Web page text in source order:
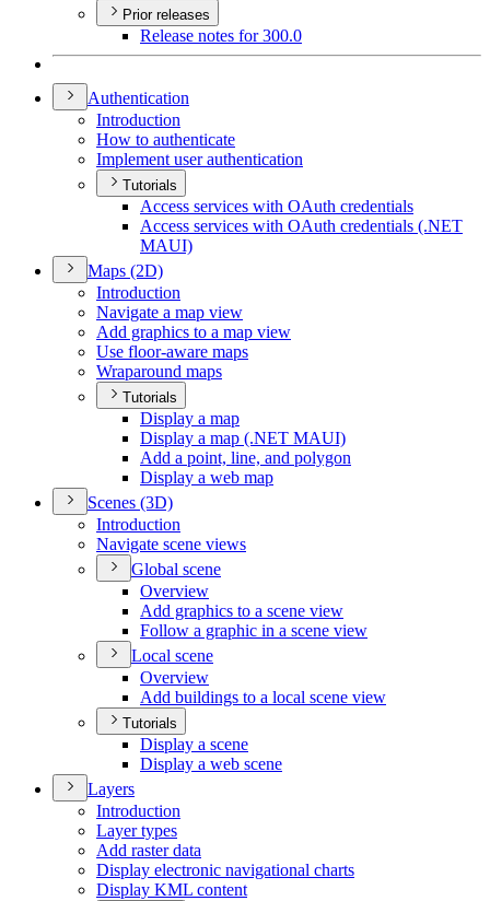
Prior releases
Release notes for 300.0
Authentication
Introduction
How to authenticate
Implement user authentication
Tutorials
Access services with OAuth credentials
Access services with OAuth credentials (.NET
MAUI)
Maps (2D)
Introduction
Navigate a map view
Add graphics to a map view
Use floor-aware maps
Wraparound maps
Tutorials
Display a map
Display a map (.NET MAUI)
Add a point, line, and polygon
Display a web map
Scenes (3D)
Introduction
Navigate scene views
Global scene
Overview
Add graphics to a scene view
Follow a graphic in a scene view
Local scene
Overview
Add buildings to a local scene view
Tutorials
Display a scene
Display a web scene
Layers
Introduction
Layer types
Add raster data
Display electronic navigational charts
Display KML content